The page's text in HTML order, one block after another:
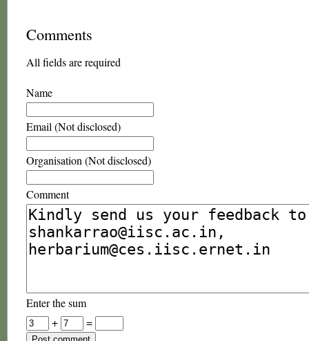
Comments
All fields are required
Name
Email (Not disclosed)
Organisation (Not disclosed)
Comment
Enter the sum
+
=